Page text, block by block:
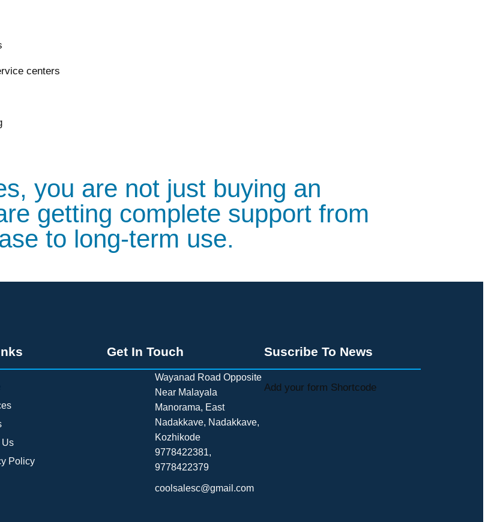
centers
you are not just buying an
getting complete support from
to long-term use.
Us
Policy
Get In Touch
Wayanad Road Opposite
Near Malayala
Manorama, East
Nadakkave, Nadakkave,
Kozhikode
9778422381,
9778422379
coolsalesc@gmail.com
Suscribe To News
Add your form Shortcode